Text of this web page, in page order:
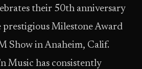
their 50th anniversary
Milestone Award
Show in Anaheim, Calif.
Music has consistently